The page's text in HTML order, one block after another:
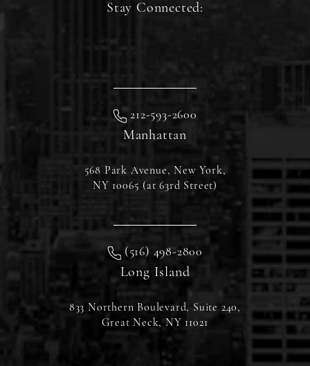
Stay Connected:
212-593-2600
Manhattan
568 Park Avenue, New York,
NY 10065 (at 63rd Street)
(516) 498-2800
Long Island
833 Northern Boulevard, Suite 240,
Great Neck, NY 11021